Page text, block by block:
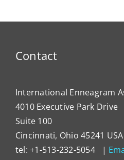
Contact
International Enneagram
4010 Executive Park Drive
Suite 100
Cincinnati, Ohio 45241 USA
tel: +1-513-232-5054 |